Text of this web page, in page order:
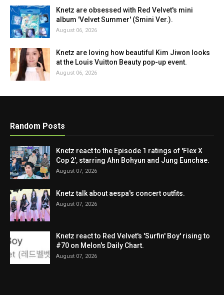
Knetz are obsessed with Red Velvet's mini
album 'Velvet Summer' (Smini Ver.).
August 06, 2026
Knetz are loving how beautiful Kim Jiwon looks
at the Louis Vuitton Beauty pop-up event.
August 06, 2026
Random Posts
Knetz react to the Episode 1 ratings of 'Flex X
Cop 2', starring Ahn Bohyun and Jung Eunchae.
August 07, 2026
Knetz talk about aespa's concert outfits.
August 07, 2026
Knetz react to Red Velvet's 'Surfin' Boy' rising to
#70 on Melon's Daily Chart.
August 07, 2026